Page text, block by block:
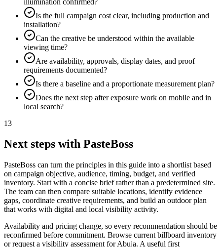
Is the full campaign cost clear, including production and
installation?
Can the creative be understood within the available
viewing time?
Are availability, approvals, display dates, and proof
requirements documented?
Is there a baseline and a proportionate measurement plan?
Does the next step after exposure work on mobile and in
local search?
13
Next steps with PasteBoss
PasteBoss can turn the principles in this guide into a shortlist based
on campaign objective, audience, timing, budget, and verified
inventory. Start with a concise brief rather than a predetermined site.
The team can then compare suitable locations, identify evidence
gaps, coordinate creative requirements, and build an outdoor plan
that works with digital and local visibility activity.
Availability and pricing change, so every recommendation should be
reconfirmed before commitment. Browse current billboard inventory
or request a visibility assessment for Abuja. A useful first